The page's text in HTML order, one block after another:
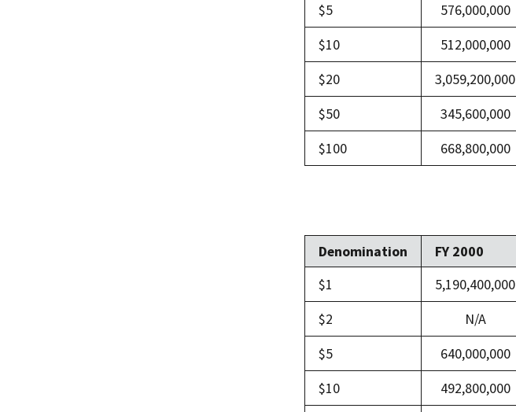
$5
576,000,000
$10
512,000,000
$20
3,059,200,000
$50
345,600,000
$100
668,800,000
Denomination FY 2000
$1
5,190,400,000
$2
N/A
$5
640,000,000
$10
492,800,000